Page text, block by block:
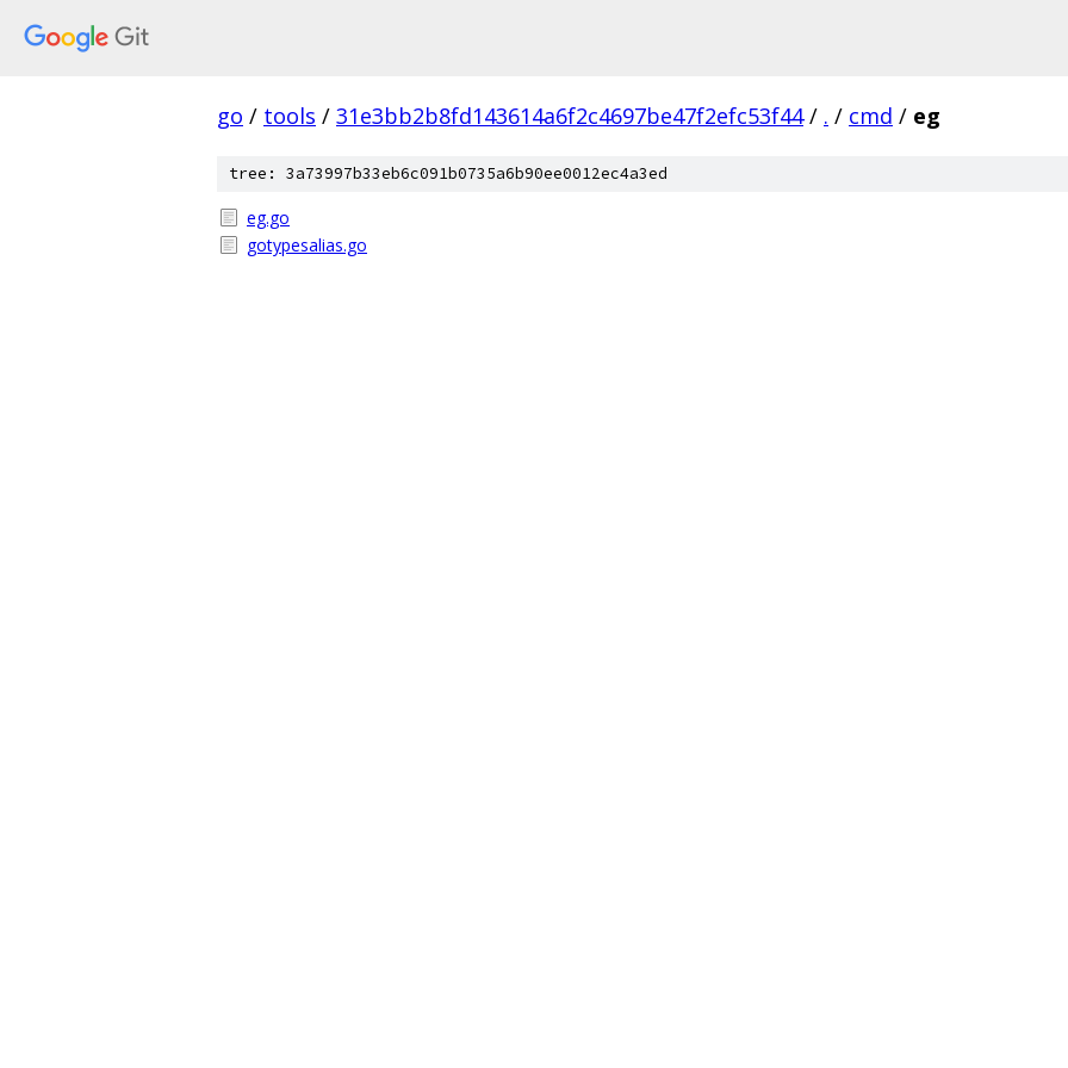
go / tools / 31e3bb2b8fd143614a6f2c4697be47f2efc53f44 / . / cmd / eg
tree: 3a73997b33eb6c091b0735a6b90ee0012ec4a3ed
eg.go
gotypesalias.go